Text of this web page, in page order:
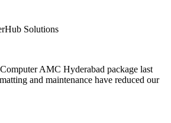
Solutions
AMC Hyderabad package last
and maintenance have reduced our